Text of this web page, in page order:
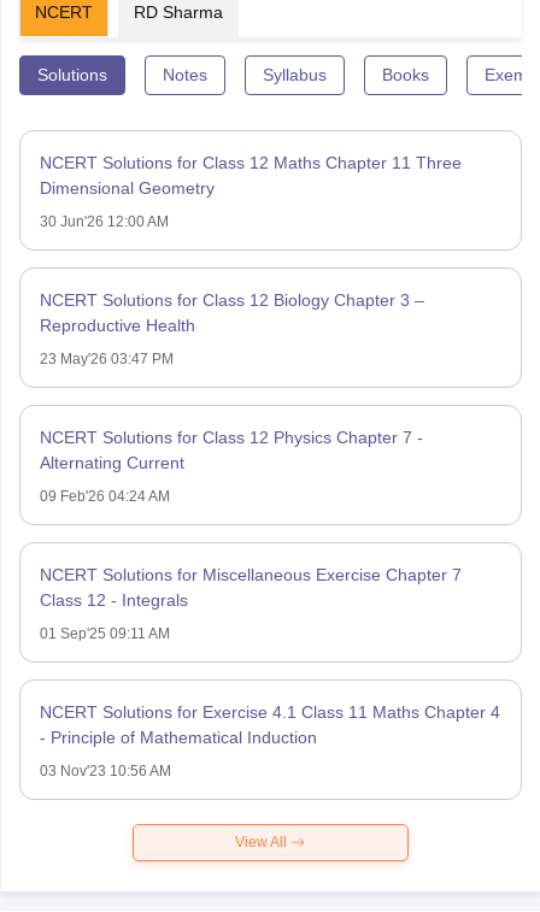
NCERT RD Sharma
Solutions Notes Syllabus Books
NCERT Solutions for Class 12 Maths Chapter 11 Three
Dimensional Geometry
30 Jun'26 12:00 AM
NCERT Solutions for Class 12 Biology Chapter 3 –
Reproductive Health
23 May'26 03:47 PM
NCERT Solutions for Class 12 Physics Chapter 7 -
Alternating Current
09 Feb'26 04:24 AM
NCERT Solutions for Miscellaneous Exercise Chapter 7
Class 12 - Integrals
01 Sep'25 09:11 AM
NCERT Solutions for Exercise 4.1 Class 11 Maths Chapter 4
- Principle of Mathematical Induction
03 Nov'23 10:56 AM
View All